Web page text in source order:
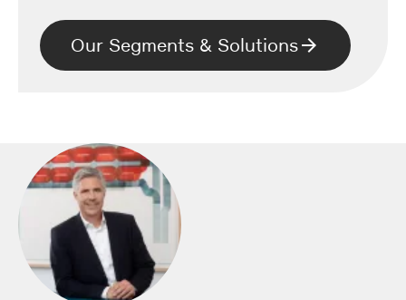
Our Segments & Solutions